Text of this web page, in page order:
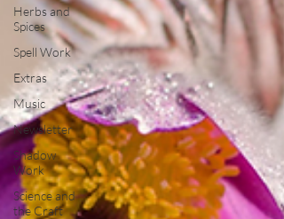
Herbs and
Spices
Spell Work
Extras
Music
Newsletter
Shadow
Work
Science and
the Craft